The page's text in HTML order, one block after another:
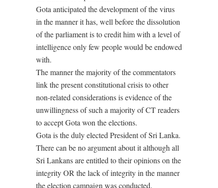
Gota anticipated the development of the virus
in the manner it has, well before the dissolution
of the parliament is to credit him with a level of
intelligence only few people would be endowed
with.
The manner the majority of the commentators
link the present constitutional crisis to other
non-related considerations is evidence of the
unwillingness of such a majority of CT readers
to accept Gota won the elections.
Gota is the duly elected President of Sri Lanka.
There can be no argument about it although all
Sri Lankans are entitled to their opinions on the
integrity OR the lack of integrity in the manner
the election campaign was conducted.